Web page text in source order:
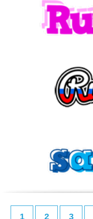
1 2 3